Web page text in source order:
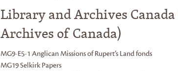
Library and Archives
Archives of Canada)
MG9-E5-1 Anglican Missions of Rupert’s Land fonds
MG19 Selkirk Papers